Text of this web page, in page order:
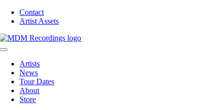
Skip
Contact
Artist Assets
Toggle
Navigation
Artists
News
Tour Dates
About
Store